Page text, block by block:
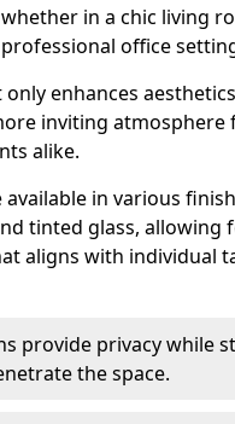
in a chic living
office
enhances
inviting atmosphere
alike.
in various
tinted glass, allowing
aligns with individual
provide privacy while
the space.